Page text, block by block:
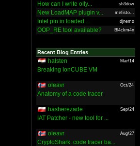
How can I write olly... sh3dow
New LoadMAP plugin v... mefisto...
Intel pin in loaded ... djnemo
OOP_RE tool available? Bl4ckm4n
Recent Blog Entries
halsten Mar/14
Breaking IonCUBE VM
oleavr Oct/24
Anatomy of a code tracer
hasherezade Sep/24
IAT Patcher - new tool for ...
oleavr Aug/27
CryptoShark: code tracer ba...